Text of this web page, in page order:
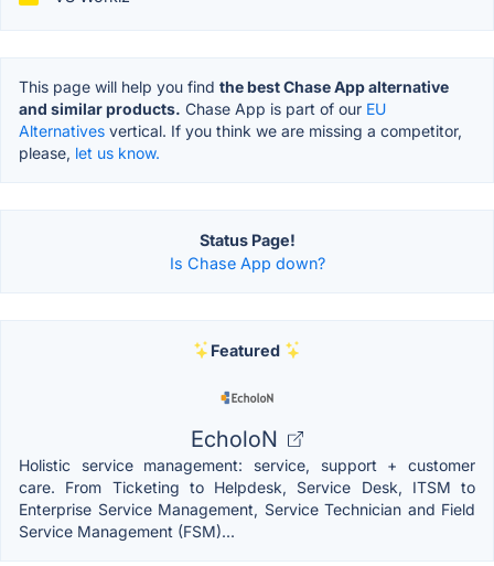
This page will help you find the best Chase App alternative
and similar products. Chase App is part of our EU
Alternatives vertical. If you think we are missing a competitor,
please, let us know.
Status Page!
Is Chase App down?
Featured
EcholoN
Holistic service management: service, support + customer
care. From Ticketing to Helpdesk, Service Desk, ITSM to
Enterprise Service Management, Service Technician and Field
Service Management (FSM)...